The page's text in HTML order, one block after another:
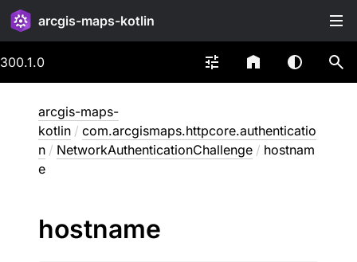
arcgis-maps-kotlin
300.1.0
arcgis-maps-
kotlin / com.arcgismaps.httpcore.authenticatio
n / NetworkAuthenticationChallenge / hostnam
e
hostname